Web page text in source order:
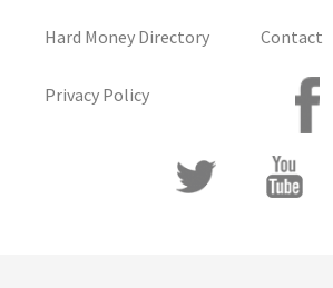
Hard Money Directory
Privacy Policy
Contact